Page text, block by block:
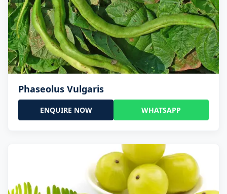
Phaseolus Vulgaris
ENQUIRE NOW WHATSAPP